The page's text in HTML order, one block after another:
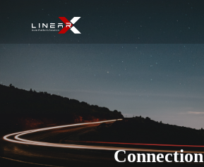
Connection